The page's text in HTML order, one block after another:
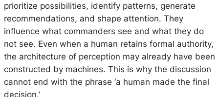
prioritize possibilities, identify patterns, generate
recommendations, and shape attention. They
influence what commanders see and what they do
not see. Even when a human retains formal authority,
the architecture of perception may already have been
constructed by machines. This is why the discussion
cannot end with the phrase ‘a human made the final
decision.’